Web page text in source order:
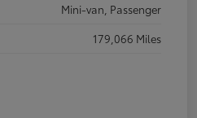
Mini-van, Passenger
179,066 Miles